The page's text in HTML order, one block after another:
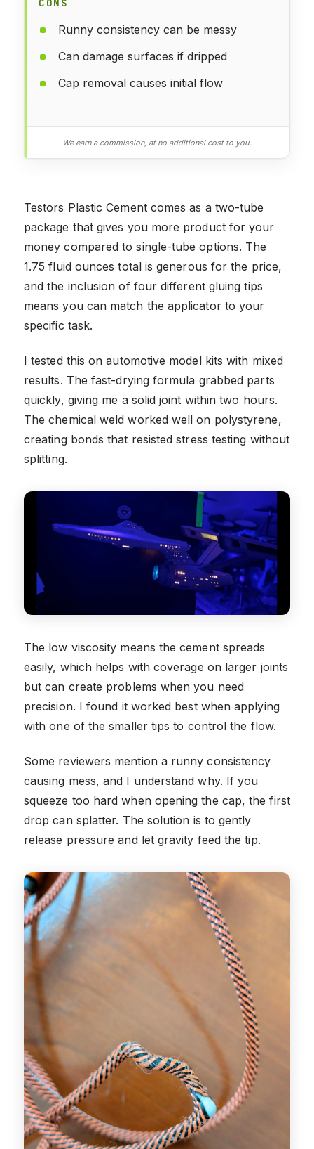
Runny consistency can be messy
Can damage surfaces if dripped
Cap removal causes initial flow
We earn a commission, at no additional cost to you.
Testors Plastic Cement comes as a two-tube
package that gives you more product for your
money compared to single-tube options. The
1.75 fluid ounces total is generous for the price,
and the inclusion of four different gluing tips
means you can match the applicator to your
specific task.
I tested this on automotive model kits with mixed
results. The fast-drying formula grabbed parts
quickly, giving me a solid joint within two hours.
The chemical weld worked well on polystyrene,
creating bonds that resisted stress testing without
splitting.
The low viscosity means the cement spreads
easily, which helps with coverage on larger joints
but can create problems when you need
precision. I found it worked best when applying
with one of the smaller tips to control the flow.
Some reviewers mention a runny consistency
causing mess, and I understand why. If you
squeeze too hard when opening the cap, the first
drop can splatter. The solution is to gently
release pressure and let gravity feed the tip.